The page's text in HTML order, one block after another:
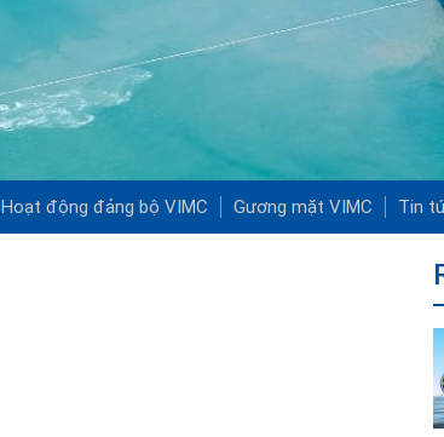
Hoạt động đảng bộ VIMC Gương mặt VIMC Tin